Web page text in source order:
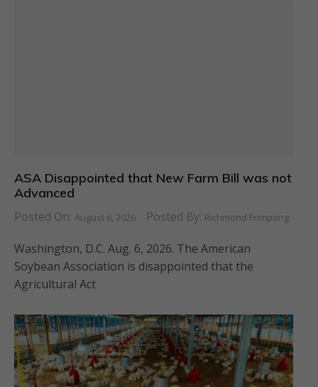
ASA Disappointed that New Farm Bill was not
Advanced
Posted On: August 6, 2026 Posted By: Richmond Frimpong
Washington, D.C. Aug. 6, 2026. The American
Soybean Association is disappointed that the
Agricultural Act